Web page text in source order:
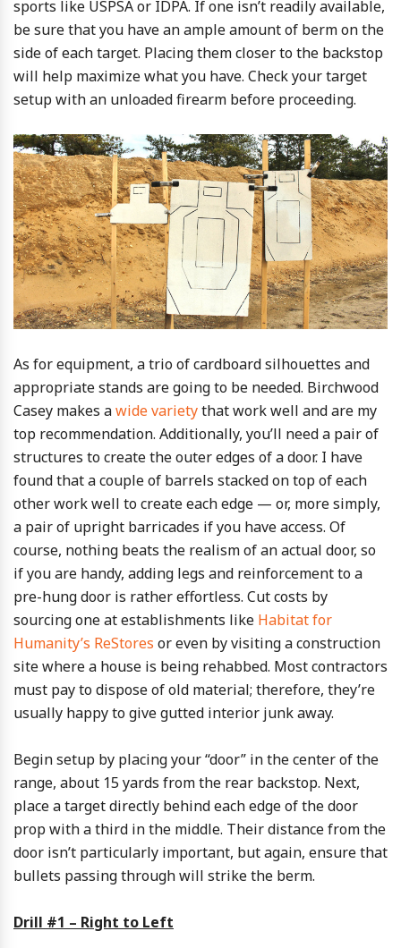
sports like USPSA or IDPA. If one isn’t readily available,
be sure that you have an ample amount of berm on the
side of each target. Placing them closer to the backstop
will help maximize what you have. Check your target
setup with an unloaded firearm before proceeding.
As for equipment, a trio of cardboard silhouettes and
appropriate stands are going to be needed. Birchwood
Casey makes awide varietythat work well and are my
top recommendation. Additionally, you’ll need a pair of
structures to create the outer edges of a door. I have
found that a couple of barrels stacked on top of each
other work well to create each edge — or, more simply,
a pair of upright barricades if you have access. Of
course, nothing beats the realism of an actual door, so
if you are handy, adding legs and reinforcement to a
pre-hung door is rather effortless. Cut costs by
sourcing one at establishments like Habitat for
Humanity’s ReStores or even by visiting a construction
site where a house is being rehabbed. Most contractors
must pay to dispose of old material; therefore, they’re
usually happy to give gutted interior junk away.
Begin setup by placing your “door” in the center of the
range, about 15 yards from the rear backstop. Next,
place a target directly behind each edge of the door
prop with a third in the middle. Their distance from the
door isn’t particularly important, but again, ensure that
bullets passing through will strike the berm.
Drill #1 – Right to Left